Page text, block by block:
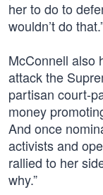
her to do to
wouldn’t do
McConnell also
attack the
partisan court-
money
And once
activists and
rallied to her
why.”